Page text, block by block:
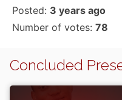
Posted: 3 years ago
Number of votes: 78
Concluded